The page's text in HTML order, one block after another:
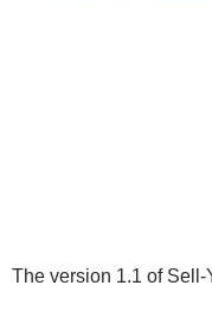
The version 1.1 of Sell-